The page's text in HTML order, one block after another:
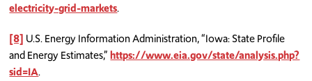
electricity-grid-markets.
[8] U.S. Energy Information Administration, “Iowa: State Profile
and Energy Estimates,”https://www.eia.gov/state/analysis.php?
sid=IA.